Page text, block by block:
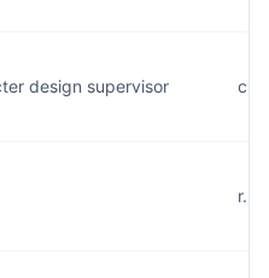
design supervisor